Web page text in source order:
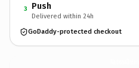
3 Push
Delivered within 24h
GoDaddy-protected checkout